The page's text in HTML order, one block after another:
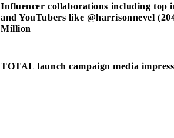
Influencer collaborations including top
and YouTubers like @harrisonnevel
Million
TOTAL launch campaign media